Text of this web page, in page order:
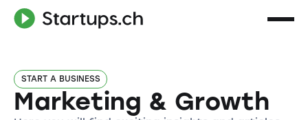
START A BUSINESS
Marketing & Growth